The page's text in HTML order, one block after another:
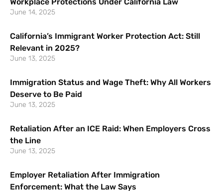
June 14, 2025
California’s Immigrant Worker Protection Act: Still
Relevant in 2025?
June 13, 2025
Immigration Status and Wage Theft: Why All Workers
Deserve to Be Paid
June 13, 2025
Retaliation After an ICE Raid: When Employers Cross
the Line
June 13, 2025
Employer Retaliation After Immigration
Enforcement: What the Law Says